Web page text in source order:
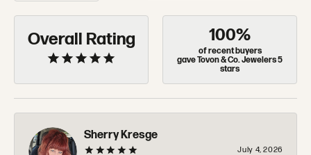
Overall Rating 100%
of recent buyers
gave Tovon & Co. Jewelers 5
stars
Sherry Kresge
July 4, 2026